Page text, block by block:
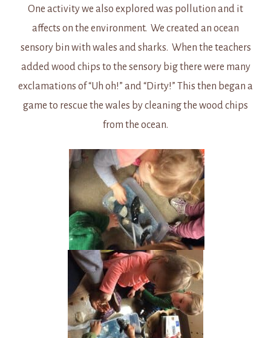
One activity we also explored was pollution and it
affects on the environment. We created an ocean
sensory bin with wales and sharks. When the teachers
added wood chips to the sensory big there were many
exclamations of “Uh oh!” and “Dirty!” This then began a
game to rescue the wales by cleaning the wood chips
from the ocean.